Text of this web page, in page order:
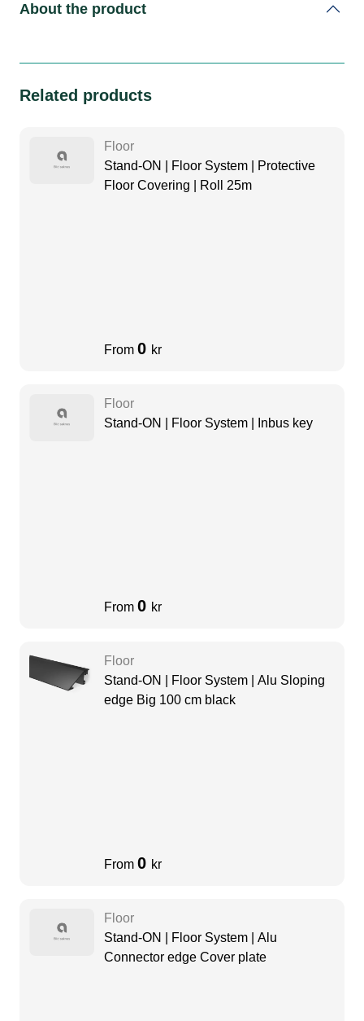
About the product
Related products
Floor
Stand-ON | Floor System | Protective
Floor Covering | Roll 25m
From 0 kr
Floor
Stand-ON | Floor System | Inbus key
From 0 kr
Floor
Stand-ON | Floor System | Alu Sloping
edge Big 100 cm black
From 0 kr
Floor
Stand-ON | Floor System | Alu
Connector edge Cover plate